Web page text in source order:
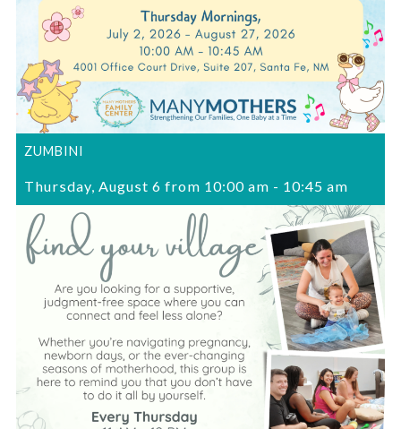
ZUMBINI
Thursday, August 6 from 10:00 am - 10:45 am